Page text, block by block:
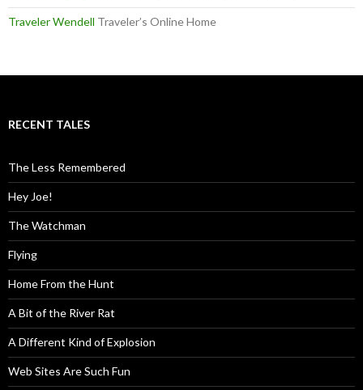
Traveler Wendell Traveler’s Online Home
RECENT TALES
The Less Remembered
Hey Joe!
The Watchman
Flying
Home From the Hunt
A Bit of the River Rat
A Different Kind of Explosion
Web Sites Are Such Fun